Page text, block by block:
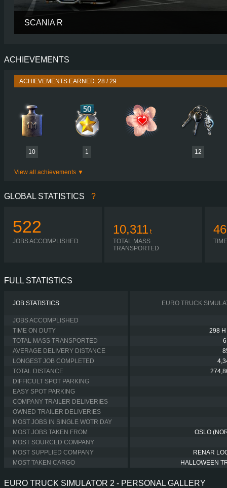
SCANIA R
PERFORMANCE
ENGINE
SHIFTING
PLATES
ACHIEVEMENTS
ACHIEVEMENTS EARNED: 28 / 29
10 1 12
View all achievements
GLOBAL STATISTICS ?
522
JOBS ACCOMPLISHED
10,311 t
TOTAL MASS
TRANSPORTED
FULL STATISTICS
JOB STATISTICS EURO TRUCK
JOBS ACCOMPLISHED
TIME ON DUTY
298 H
TOTAL MASS TRANSPORTED
AVERAGE DELIVERY DISTANCE
LONGEST JOB COMPLETED
TOTAL DISTANCE
DIFFICULT SPOT PARKING
EASY SPOT PARKING
COMPANY TRAILER DELIVERIES
OWNED TRAILER DELIVERIES
MOST JOBS IN SINGLE WOTR DAY
MOST JOBS TAKEN FROM
OSLO
MOST SOURCED COMPANY
MOST SUPPLIED COMPANY
RENAR
MOST TAKEN CARGO
HALLOWEEN
EURO TRUCK SIMULATOR 2 - PERSONAL GALLERY